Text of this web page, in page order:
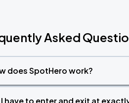
Asked
does SpotHero work?
I have to enter and exit at